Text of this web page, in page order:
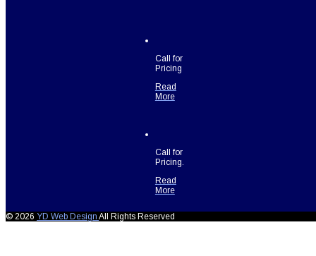
Call for
Pricing
Read
More
Call for
Pricing.
Read
More
© 2026 YD Web Design All Rights Reserved